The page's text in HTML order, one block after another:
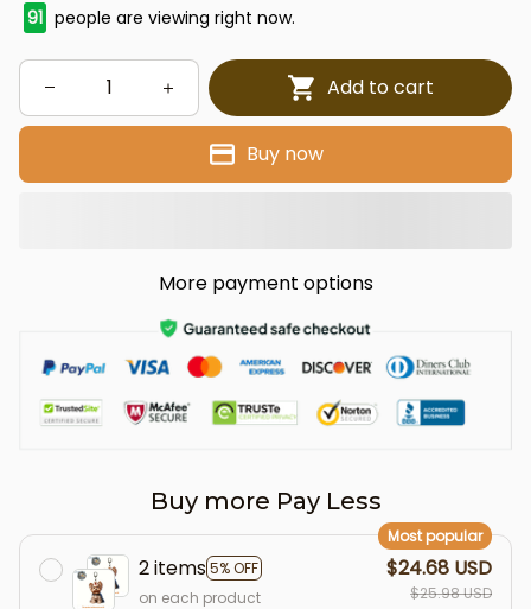
91 people are viewing right now.
Add to cart
Buy now
More payment options
Buy more Pay Less
2 items5% OFF
Most popular
on each product
$24.68 USD
$25.98 USD